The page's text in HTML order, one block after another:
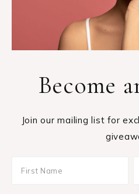
Become
Join our mailing list for